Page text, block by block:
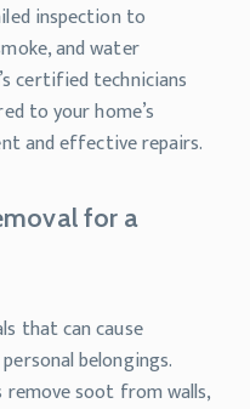
inspection to
and water
certified technicians
to your home’s
and effective repairs.
for a
that can cause
belongings.
remove soot from walls,